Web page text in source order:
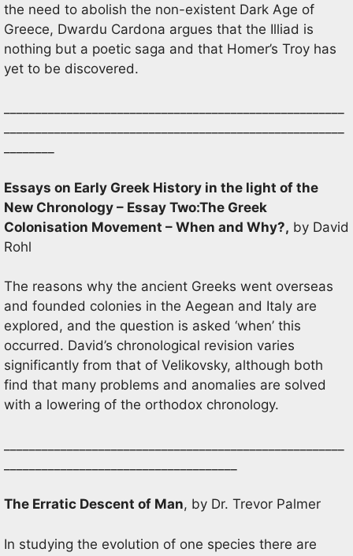
the need to abolish the non-existent Dark Age of
Greece, Dwardu Cardona argues that the Illiad is
nothing but a poetic saga and that Homer’s Troy has
yet to be discovered.
Essays on Early Greek History in the light of the
New Chronology – Essay Two:The Greek
Colonisation Movement – When and Why?, by David
Rohl
The reasons why the ancient Greeks went overseas
and founded colonies in the Aegean and Italy are
explored, and the question is asked ‘when’ this
occurred. David’s chronological revision varies
significantly from that of Velikovsky, although both
find that many problems and anomalies are solved
with a lowering of the orthodox chronology.
The Erratic Descent of Man, by Dr. Trevor Palmer
In studying the evolution of one species there are